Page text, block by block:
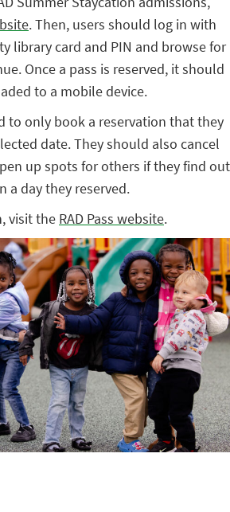
. Then, users should log in with
library card and PIN and browse for
Once a pass is reserved, it should
to a mobile device.
to only book a reservation that they
date. They should also cancel
up spots for others if they find out
a day they reserved.
visit the RAD Pass website.